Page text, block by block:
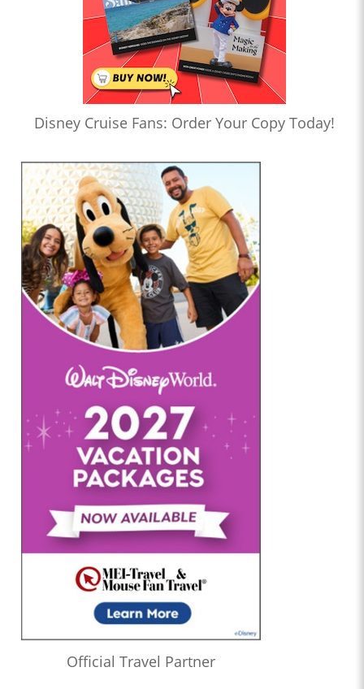
Disney Cruise Fans: Order Your Copy Today!
Official Travel Partner